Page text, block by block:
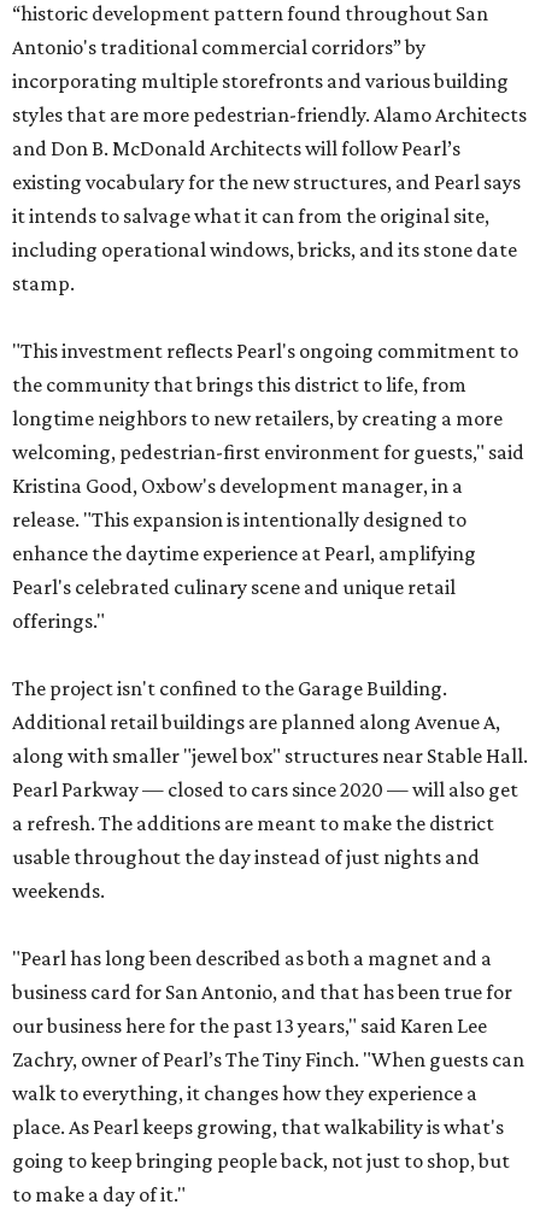
“historic development pattern found throughout San
Antonio's traditional commercial corridors” by
incorporating multiple storefronts and various building
styles that are more pedestrian-friendly. Alamo Architects
and Don B. McDonald Architects will follow Pearl’s
existing vocabulary for the new structures, and Pearl says
it intends to salvage what it can from the original site,
including operational windows, bricks, and its stone date
stamp.
"This investment reflects Pearl's ongoing commitment to
the community that brings this district to life, from
longtime neighbors to new retailers, by creating a more
welcoming, pedestrian-first environment for guests," said
Kristina Good, Oxbow's development manager, in a
release. "This expansion is intentionally designed to
enhance the daytime experience at Pearl, amplifying
Pearl's celebrated culinary scene and unique retail
offerings."
The project isn't confined to the Garage Building.
Additional retail buildings are planned along Avenue A,
along with smaller "jewel box" structures near Stable Hall.
Pearl Parkway — closed to cars since 2020 — will also get
a refresh. The additions are meant to make the district
usable throughout the day instead of just nights and
weekends.
"Pearl has long been described as both a magnet and a
business card for San Antonio, and that has been true for
our business here for the past 13 years," said Karen Lee
Zachry, owner of Pearl’s The Tiny Finch. "When guests can
walk to everything, it changes how they experience a
place. As Pearl keeps growing, that walkability is what's
going to keep bringing people back, not just to shop, but
to make a day of it."